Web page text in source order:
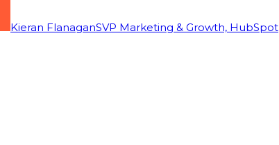
Kieran FlanaganSVP Marketing & Growth, HubSpot